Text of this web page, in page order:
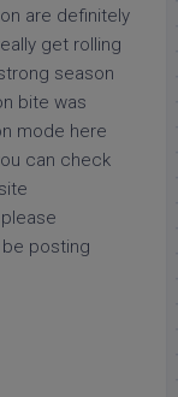
are definitely
get rolling
season
bite was
mode here
can check
be posting